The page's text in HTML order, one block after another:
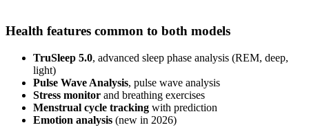
Health features common to both models
TruSleep 5.0, advanced sleep phase analysis (REM, deep,
light)
Pulse Wave Analysis, pulse wave analysis
Stress monitor and breathing exercises
Menstrual cycle tracking with prediction
Emotion analysis (new in 2026)